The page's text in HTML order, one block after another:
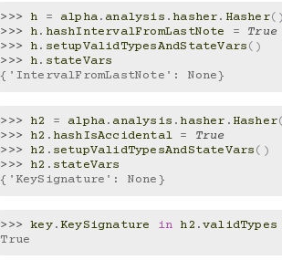
>>> h = alpha. analysis . hasher. Hasher
>>> h. hashIntervalFromLastNote =
True
>>> h. setupValidTypesAndStateVars()
>>> h. stateVars
{'IntervalFromLastNote': None}
>>> h2 = alpha. analysis . hasher . Hasher
>>> h2 . hashIsAccidental =
True
>>> h2 . setupValidTypesAndStateVars()
>>> h2 . stateVars
{'KeySignature': None}
>>> key.KeySignature in h2 .validTypes
True